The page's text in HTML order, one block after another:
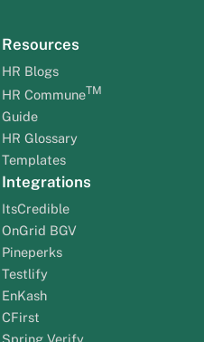
Resources
HR Blogs
HR CommuneTM
Guide
HR Glossary
Templates
Integrations
ItsCredible
OnGrid BGV
Pineperks
Testlify
EnKash
CFirst
Spring Verify